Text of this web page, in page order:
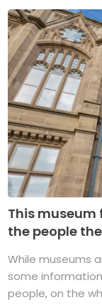
This
the people
While museums
some
people, on the